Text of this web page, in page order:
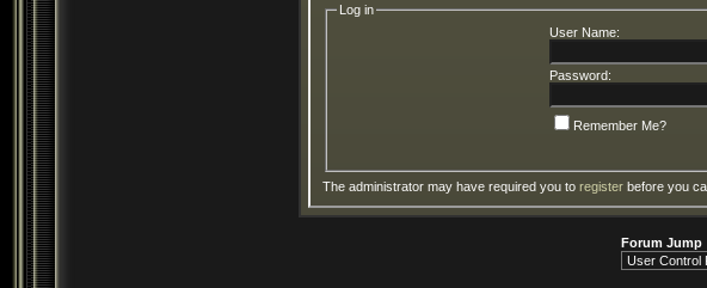
Log in
User Name:
Password:
Remember Me?
The administrator may have required you to registerbefore you
Forum Jump